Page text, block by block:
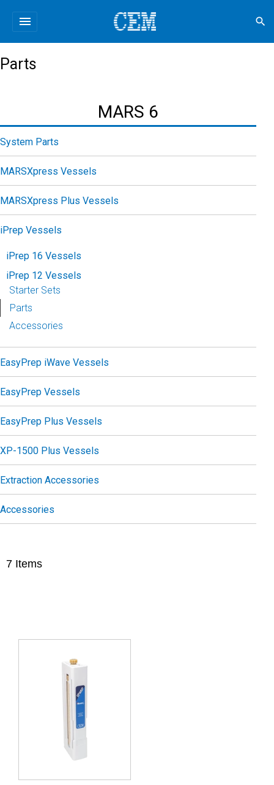
menu search
Parts
7 Items
MARS 6
System Parts
MARSXpress Vessels
MARSXpress Plus Vessels
iPrep Vessels
iPrep 16 Vessels
iPrep 12 Vessels
Starter Sets
Parts
Accessories
EasyPrep iWave Vessels
EasyPrep Vessels
EasyPrep Plus Vessels
XP-1500 Plus Vessels
Extraction Accessories
Accessories